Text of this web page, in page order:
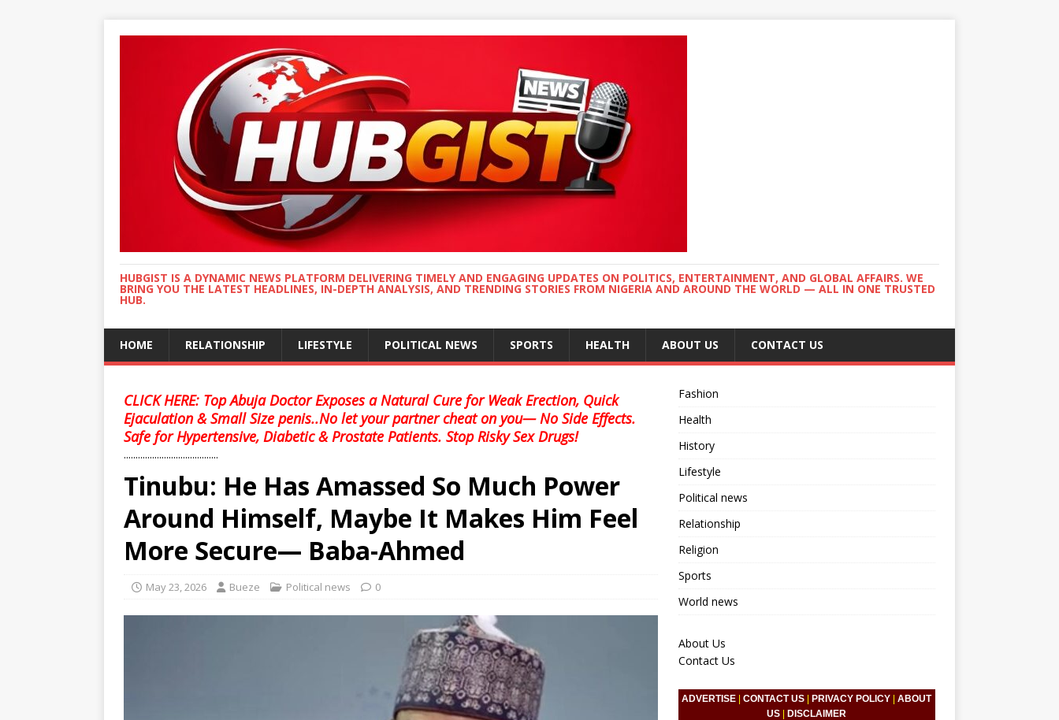
HUBGIST IS A DYNAMIC NEWS PLATFORM DELIVERING TIMELY AND ENGAGING UPDATES ON POLITICS, ENTERTAINMENT, AND GLOBAL AFFAIRS. WE
BRING YOU THE LATEST HEADLINES, IN-DEPTH ANALYSIS, AND TRENDING STORIES FROM NIGERIA AND AROUND THE WORLD — ALL IN ONE TRUSTED
HUB.
HOME RELATIONSHIP LIFESTYLE POLITICAL NEWS SPORTS HEALTH ABOUT US CONTACT US
CLICK HERE: Top Abuja Doctor Exposes a Natural Cure for Weak Erection, Quick
Ejaculation & Small Size penis..No let your partner cheat on you— No Side Effects.
Safe for Hypertensive, Diabetic & Prostate Patients. Stop Risky Sex Drugs!
........................................
Tinubu: He Has Amassed So Much Power
Around Himself, Maybe It Makes Him Feel
More Secure— Baba-Ahmed
May 23, 2026 Bueze Political news 0
Fashion
Health
History
Lifestyle
Political news
Relationship
Religion
Sports
World news
About Us
Contact Us
ADVERTISE |CONTACT US PRIVACY POLICY |ABOUT
US
DISCLAIMER